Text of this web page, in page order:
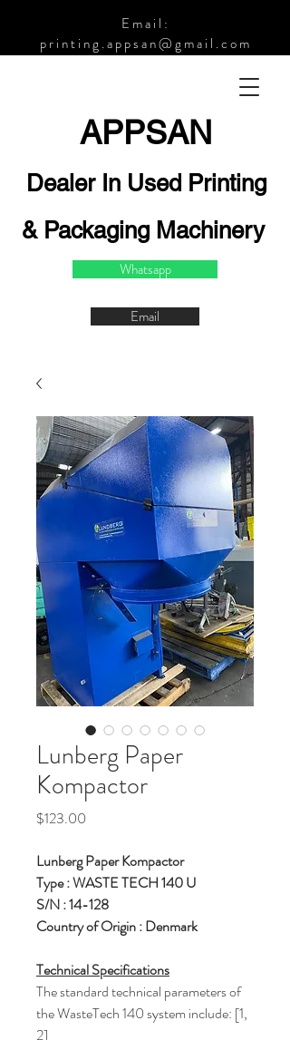
Email:
printing.appsan@gmail.com
APPSAN
Dealer In Used Printing
& Packaging Machinery
Whatsapp
Email
Lunberg Paper
Kompactor
$123.00
Lunberg Paper Kompactor
Type : WASTE TECH 140 U
S/N : 14-128
Country of Origin : Denmark
Technical Specifications
The standard technical parameters of
the WasteTech 140 system include: [1,
2]